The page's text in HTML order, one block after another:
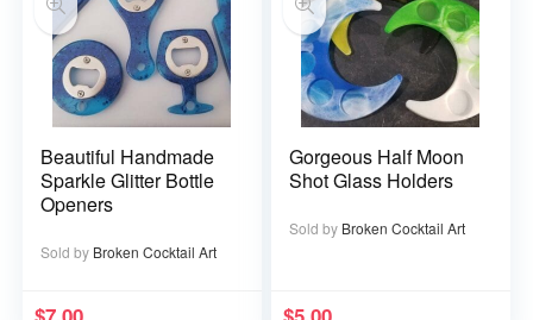
Beautiful Handmade
Sparkle Glitter Bottle
Openers
Sold by Broken Cocktail Art
Gorgeous Half Moon
Shot Glass Holders
Sold by Broken Cocktail Art